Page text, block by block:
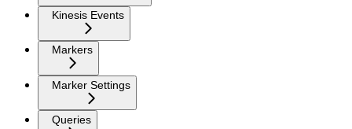
Kinesis Events
Markers
Marker Settings
Queries